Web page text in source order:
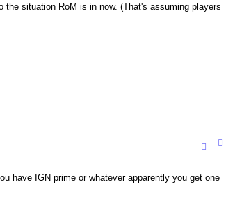
situation RoM is in now. (That's assuming players
have IGN prime or whatever apparently you get one